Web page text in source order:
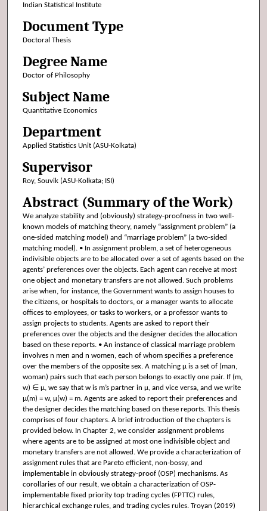
Indian Statistical Institute
Document Type
Doctoral Thesis
Degree Name
Doctor of Philosophy
Subject Name
Quantitative Economics
Department
Applied Statistics Unit (ASU-Kolkata)
Supervisor
Roy, Souvik (ASU-Kolkata; ISI)
Abstract (Summary of the Work)
We analyze stability and (obviously) strategy-proofness in two well-
known models of matching theory, namely “assignment problem” (a
one-sided matching model) and “marriage problem” (a two-sided
matching model). • In assignment problem, a set of heterogeneous
indivisible objects are to be allocated over a set of agents based on the
agents’ preferences over the objects. Each agent can receive at most
one object and monetary transfers are not allowed. Such problems
arise when, for instance, the Government wants to assign houses to
the citizens, or hospitals to doctors, or a manager wants to allocate
offices to employees, or tasks to workers, or a professor wants to
assign projects to students. Agents are asked to report their
preferences over the objects and the designer decides the allocation
based on these reports. • An instance of classical marriage problem
involves n men and n women, each of whom specifies a preference
over the members of the opposite sex. A matching μ is a set of (man,
woman) pairs such that each person belongs to exactly one pair. If (m,
w) ∈ μ, we say that w is m’s partner in μ, and vice versa, and we write
μ(m) = w, μ(w) = m. Agents are asked to report their preferences and
the designer decides the matching based on these reports. This thesis
comprises of four chapters. A brief introduction of the chapters is
provided below. In Chapter 2, we consider assignment problems
where agents are to be assigned at most one indivisible object and
monetary transfers are not allowed. We provide a characterization of
assignment rules that are Pareto efficient, non-bossy, and
implementable in obviously strategy-proof (OSP) mechanisms. As
corollaries of our result, we obtain a characterization of OSP-
implementable fixed priority top trading cycles (FPTTC) rules,
hierarchical exchange rules, and trading cycles rules. Troyan (2019)